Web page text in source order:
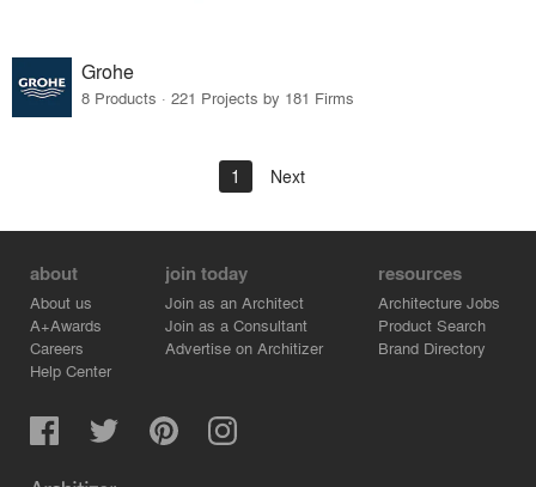
Grohe
8 Products · 221 Projects by 181 Firms
1 Next
about
About us
A+Awards
Careers
Help Center
join today
Join as an Architect
Join as a Consultant
Advertise on Architizer
resources
Architecture Jobs
Product Search
Brand Directory